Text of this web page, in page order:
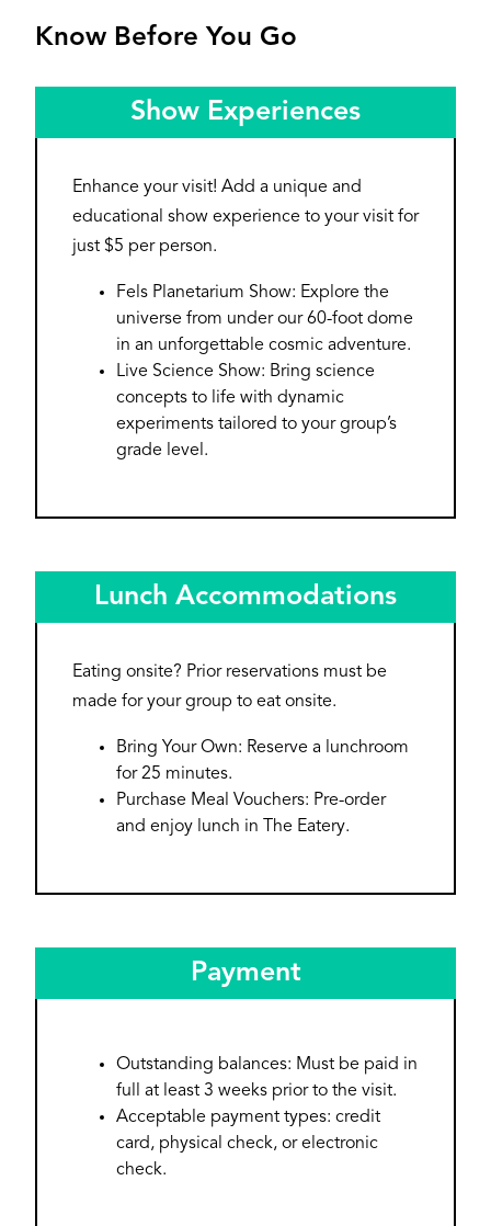
Know Before You Go
Show Experiences
Enhance your visit! Add a unique and
educational show experience to your visit for
just $5 per person.
Fels Planetarium Show: Explore the
universe from under our 60-foot dome
in an unforgettable cosmic adventure.
Live Science Show: Bring science
concepts to life with dynamic
experiments tailored to your group’s
grade level.
Lunch Accommodations
Eating onsite? Prior reservations must be
made for your group to eat onsite.
Bring Your Own: Reserve a lunchroom
for 25 minutes.
Purchase Meal Vouchers: Pre-order
and enjoy lunch in The Eatery.
Payment
Outstanding balances: Must be paid in
full at least 3 weeks prior to the visit.
Acceptable payment types: credit
card, physical check, or electronic
check.